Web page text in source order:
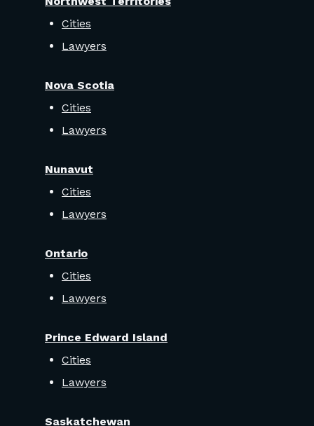
Cities
Lawyers
Nova Scotia
Cities
Lawyers
Nunavut
Cities
Lawyers
Ontario
Cities
Lawyers
Prince Edward Island
Cities
Lawyers
Saskatchewan